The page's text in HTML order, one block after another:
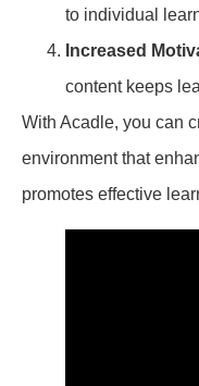
to individual
Increased
content keeps
With Acadle, you can
environment that
promotes effective